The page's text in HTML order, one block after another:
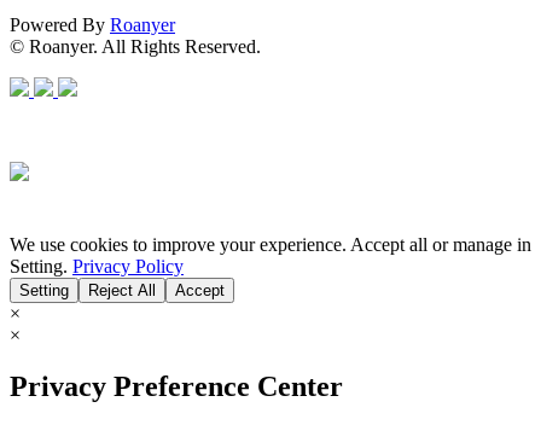
Powered By Roanyer
© Roanyer. All Rights Reserved.
We use cookies to improve your experience. Accept all or manage in
Setting. Privacy Policy
Setting Reject All Accept
×
×
Privacy Preference Center